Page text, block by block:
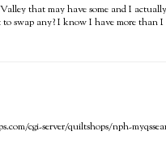
that may have some and I
swap any? I know I have more than I
cgi-server/quiltshops/nph-